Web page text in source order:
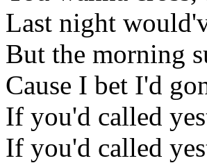
Last night
But the morning
Cause I bet I'd
If you'd called
If you'd called